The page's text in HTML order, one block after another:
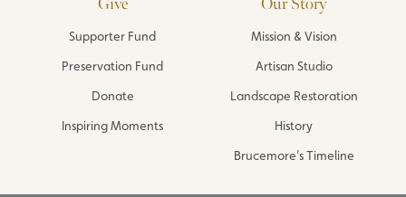
Supporter Fund
Preservation Fund
Donate
Inspiring Moments
Mission & Vision
Artisan Studio
Landscape Restoration
History
Brucemore’s Timeline